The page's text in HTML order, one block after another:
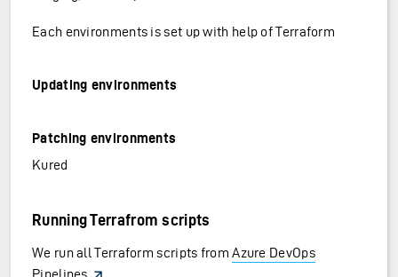
Each environments is set up with help of Terraform
Updating environments
Patching environments
Kured
Running Terrafrom scripts
We run all Terraform scripts fromAzure DevOps
Pipelines